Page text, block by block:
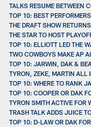
TALKS RESUME BETWEEN
TOP 10: BEST
THE DRAFT SHOW
THE STAR TO HOST
TOP 10: ELLIOTT LED THE
TWO COWBOYS MAKE AP
TOP 10: JARWIN, DAK &
TYRON, ZEKE, MARTIN ALL
TOP 10: WHERE TO RANK
TOP 10: COOPER OR DAK
TYRON SMITH ACTIVE FOR
TRASH TALK ADDS JUICE
TOP 10: D-LAW OR DAK